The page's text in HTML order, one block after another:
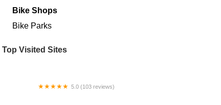
Bike Shops
Bike Parks
Top Visited Sites
5.0 (103 reviews)